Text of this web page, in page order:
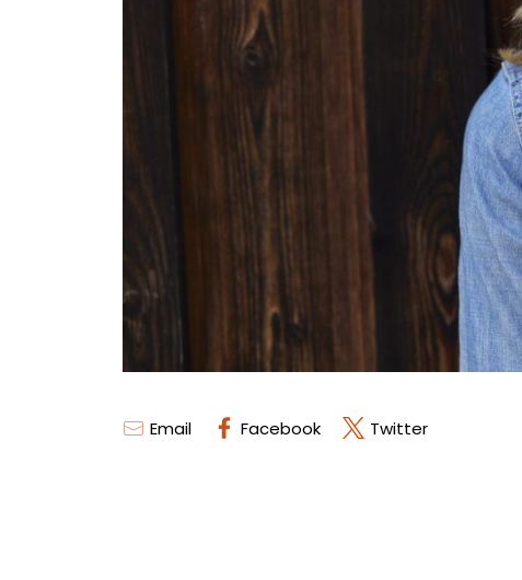
Email Facebook Twitter